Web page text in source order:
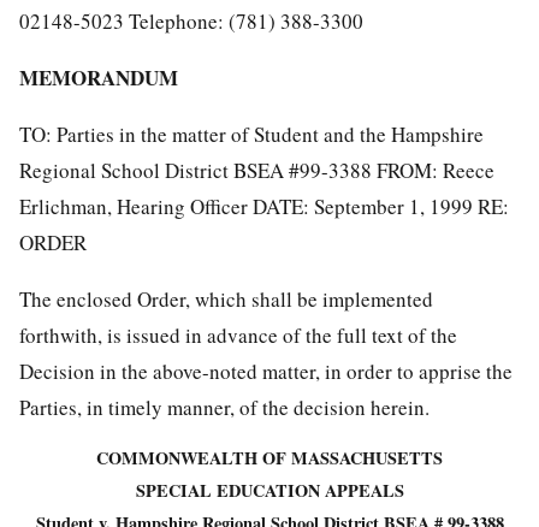
02148-5023 Telephone: (781) 388-3300
MEMORANDUM
TO: Parties in the matter of Student and the Hampshire
Regional School District BSEA #99-3388 FROM: Reece
Erlichman, Hearing Officer DATE: September 1, 1999 RE:
ORDER
The enclosed Order, which shall be implemented
forthwith, is issued in advance of the full text of the
Decision in the above-noted matter, in order to apprise the
Parties, in timely manner, of the decision herein.
COMMONWEALTH OF MASSACHUSETTS
SPECIAL EDUCATION APPEALS